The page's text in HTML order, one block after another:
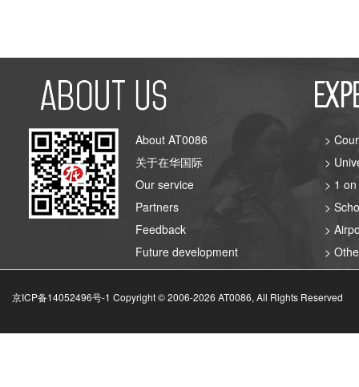
About AT0086
关于在华国际
Our service
Partners
Feedback
Future development
>
>
> 1
>
>
>
京ICP备14052496号-1 Copyright © 2006-2026 AT0086, All Rights Reserved